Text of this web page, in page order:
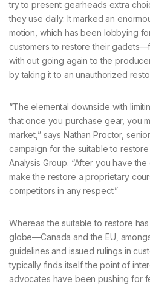
try to present gearheads extra
they use daily. It marked an
motion, which has been lobbying
customers to restore their
with out going again to the
by taking it to an unauthorized
“The elemental downside with
that once you purchase gear, you
market,” says Nathan Proctor,
campaign for the suitable to
Analysis Group. “After you have
make the restore a proprietary
competitors in any respect.”
Whereas the suitable to restore
globe—Canada and the EU,
guidelines and issued rulings in
typically finds itself the point of
advocates have been pushing for